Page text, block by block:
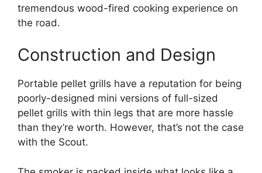
tremendous wood-fired cooking experience on
the road.
Construction and Design
Portable pellet grills have a reputation for being
poorly-designed mini versions of full-sized
pellet grills with thin legs that are more hassle
than they’re worth. However, that’s not the case
with the Scout.